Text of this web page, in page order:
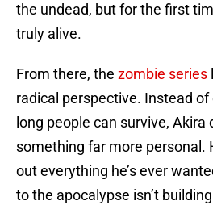
the undead, but for the first
truly alive.
From there, the zombie series
radical perspective. Instead
long people can survive, Akira
something far more personal.
out everything he’s ever
to the apocalypse isn’t